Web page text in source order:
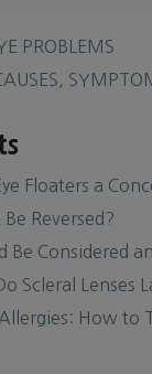
PROBLEMS
Floaters a
Reversed?
Be Considered
Scleral Lenses
Allergies: How to